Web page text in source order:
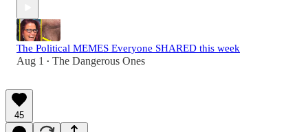
The Political MEMES Everyone SHARED this week
Aug 1 • The Dangerous Ones
45